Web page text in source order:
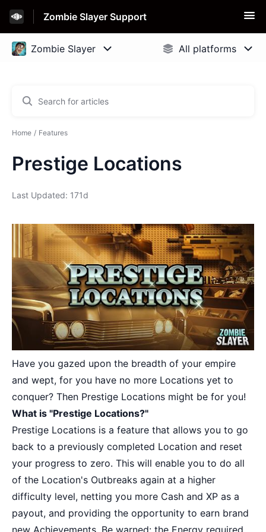
Zombie Slayer Support
Home Features
Prestige Locations
Last Updated: 171d
Have you gazed upon the breadth of your empire
and wept, for you have no more Locations yet to
conquer? Then Prestige Locations might be for you!
What is "Prestige Locations?"
Prestige Locations is a feature that allows you to go
back to a previously completed Location and reset
your progress to zero. This will enable you to do all
of the Location's Outbreaks again at a higher
difficulty level, netting you more Cash and XP as a
payout, and providing the opportunity to earn brand